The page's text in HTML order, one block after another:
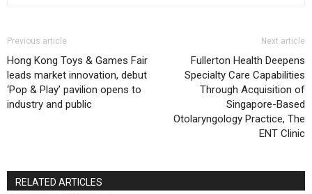
Previous article
Hong Kong Toys & Games Fair
leads market innovation, debut
‘Pop & Play’ pavilion opens to
industry and public
Next article
Fullerton Health Deepens
Specialty Care Capabilities
Through Acquisition of
Singapore-Based
Otolaryngology Practice, The
ENT Clinic
RELATED ARTICLES